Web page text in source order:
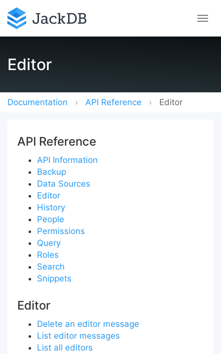
Editor
Documentation API Reference Editor
API Reference
API Information
Backup
Data Sources
Editor
History
People
Permissions
Query
Roles
Search
Snippets
Editor
Delete an editor message
List editor messages
List all editors